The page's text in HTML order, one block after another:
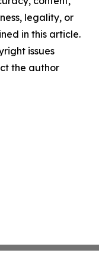
legality, or
in this article.
issues
the author